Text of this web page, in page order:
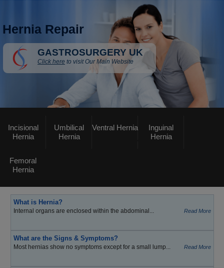
Hernia Repair
GASTROSURGERY UK
Click here to visit Our Main Website
Incisional
Hernia
Umbilical
Hernia
Ventral Hernia
Inguinal
Hernia
Femoral
Hernia
What is Hernia?
Internal organs are enclosed within the abdominal... Read More
What are the Signs & Symptoms?
Most hernias show no symptoms except for a small lump... Read More